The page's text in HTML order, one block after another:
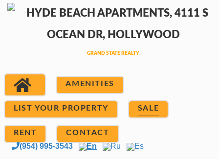
AMENITIES
LIST YOUR PROPERTY SALE
RENT CONTACT
(954) 995-3543 En Ru Es